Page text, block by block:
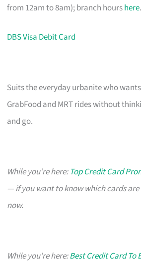
from 12am to 8am); branch hourshere.
DBS Visa Debit Card
Suits the everyday urbanite who
GrabFood and MRT rides without
and go.
While you’re here: Top Credit Card
— if you want to know which cards
now.
While you’re here:Best Credit Card To